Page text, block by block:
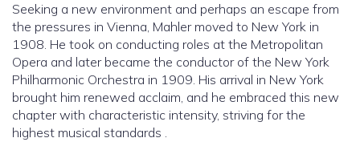
Seeking a new environment and perhaps an escape from
the pressures in Vienna, Mahler moved to New York in
1908. He took on conducting roles at the Metropolitan
Opera and later became the conductor of the New York
Philharmonic Orchestra in 1909. His arrival in New York
brought him renewed acclaim, and he embraced this new
chapter with characteristic intensity, striving for the
highest musical standards .